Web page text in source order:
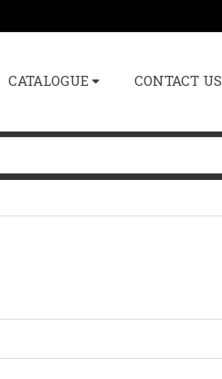
CATALOGUE CONTACT US